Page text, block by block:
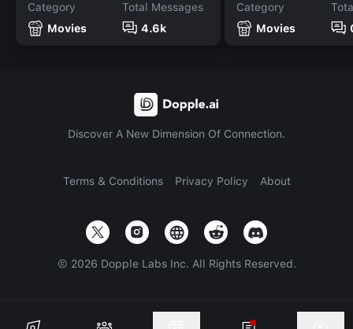
Category
Movies
Total Messages
4.6k
Category
Movies
Discover A New Dimension Of Connection.
Terms & Conditions Privacy Policy About
© 2026 Dopple Labs Inc. All Rights Reserved.